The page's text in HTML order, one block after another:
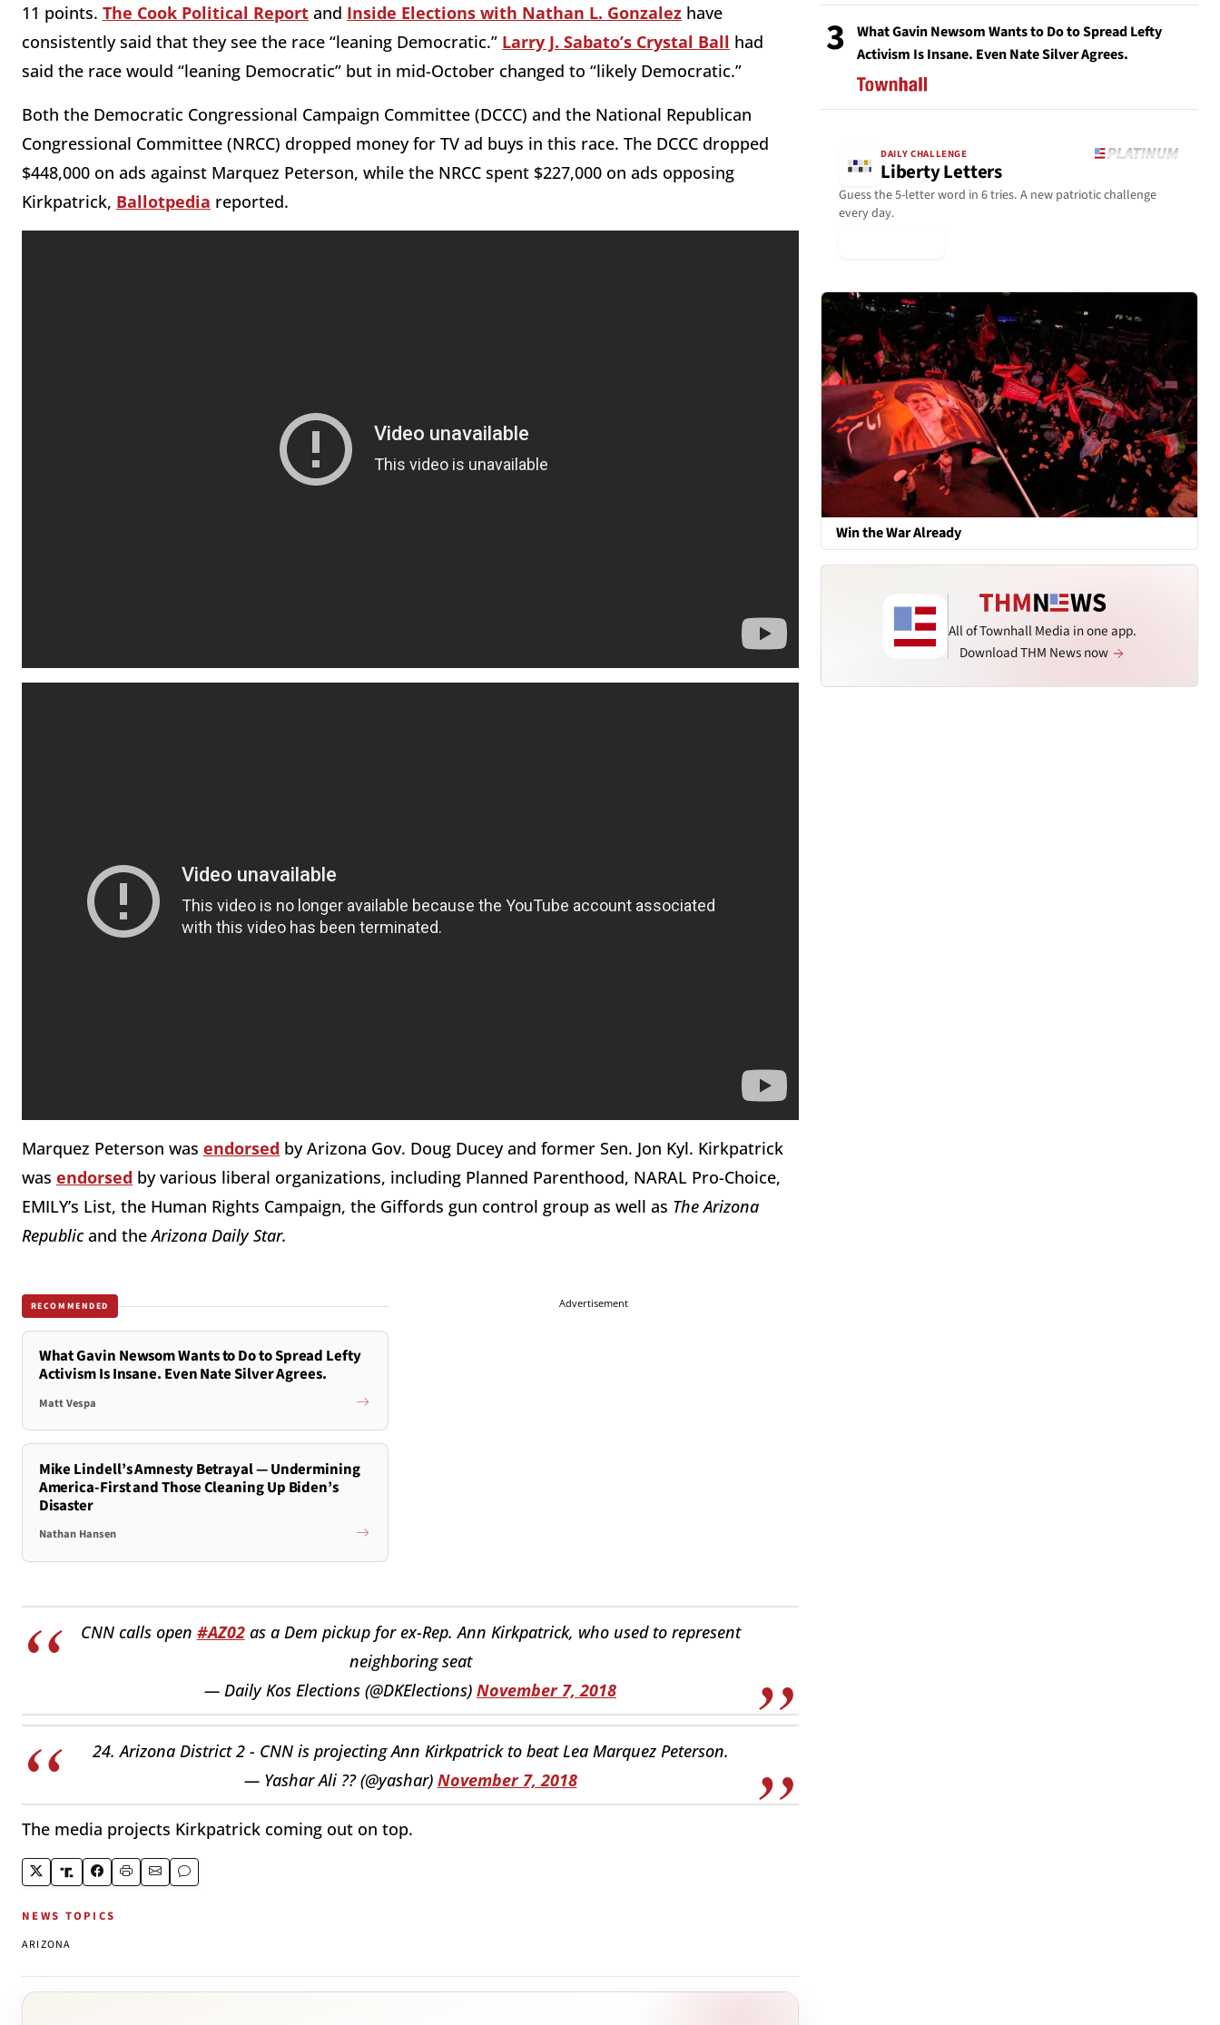
11 points. The Cook Political Report and Inside Elections with Nathan L. Gonzalez have
consistently said that they see the race “leaning Democratic.” Larry J. Sabato’s Crystal Ball had
said the race would “leaning Democratic” but in mid-October changed to “likely Democratic.”
Both the Democratic Congressional Campaign Committee (DCCC) and the National Republican
Congressional Committee (NRCC) dropped money for TV ad buys in this race. The DCCC dropped
$448,000 on ads against Marquez Peterson, while the NRCC spent $227,000 on ads opposing
Kirkpatrick, Ballotpedia reported.
Marquez Peterson was endorsed by Arizona Gov. Doug Ducey and former Sen. Jon Kyl. Kirkpatrick
was endorsed by various liberal organizations, including Planned Parenthood, NARAL Pro-Choice,
EMILY’s List, the Human Rights Campaign, the Giffords gun control group as well as The Arizona
Republicand theArizona Daily Star.
RECOMMENDED
What Gavin Newsom Wants to Do to Spread Lefty
Activism Is Insane. Even Nate Silver Agrees.
Matt Vespa
Mike Lindell’s Amnesty Betrayal — Undermining
America-First and Those Cleaning Up Biden’s
Disaster
Nathan Hansen
Advertisement
CNN calls open #AZ02as a Dem pickup for ex-Rep. Ann Kirkpatrick, who used to represent
neighboring seat
— Daily Kos Elections (@DKElections) November 7, 2018
24. Arizona District 2 - CNN is projecting Ann Kirkpatrick to beat Lea Marquez Peterson.
— Yashar Ali ?? (@yashar) November 7, 2018
The media projects Kirkpatrick coming out on top.
NEWS TOPICS
ARIZONA
3
What Gavin Newsom Wants to Do to Spread Lefty
Activism Is Insane. Even Nate Silver Agrees.
DAILY CHALLENGE
Liberty Letters
Guess the 5-letter word in 6 tries. A new patriotic challenge
every day.
Win the War Already
All of Townhall Media in one app.
Download THM News now